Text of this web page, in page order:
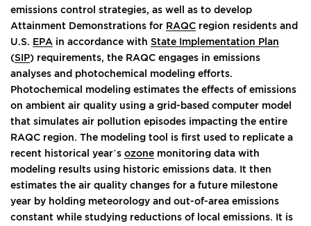
emissions control strategies, as well as to develop
Attainment Demonstrations for RAQC region residents and
U.S. EPA in accordance with State Implementation Plan
(SIP) requirements, the RAQC engages in emissions
analyses and photochemical modeling efforts.
Photochemical modeling estimates the effects of emissions
on ambient air quality using a grid-based computer model
that simulates air pollution episodes impacting the entire
RAQC region. The modeling tool is first used to replicate a
recent historical year’s ozone monitoring data with
modeling results using historic emissions data. It then
estimates the air quality changes for a future milestone
year by holding meteorology and out-of-area emissions
constant while studying reductions of local emissions. It is